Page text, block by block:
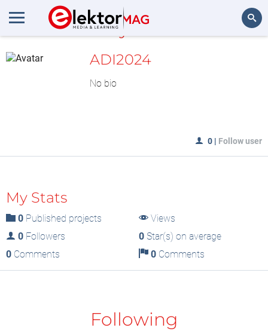
MyLAB
ADI2024
No bio
0 | Follow user
My Stats
0 Published projects
Views
0 Followers 0Star(s) on average
0 Comments 0Comments
Following